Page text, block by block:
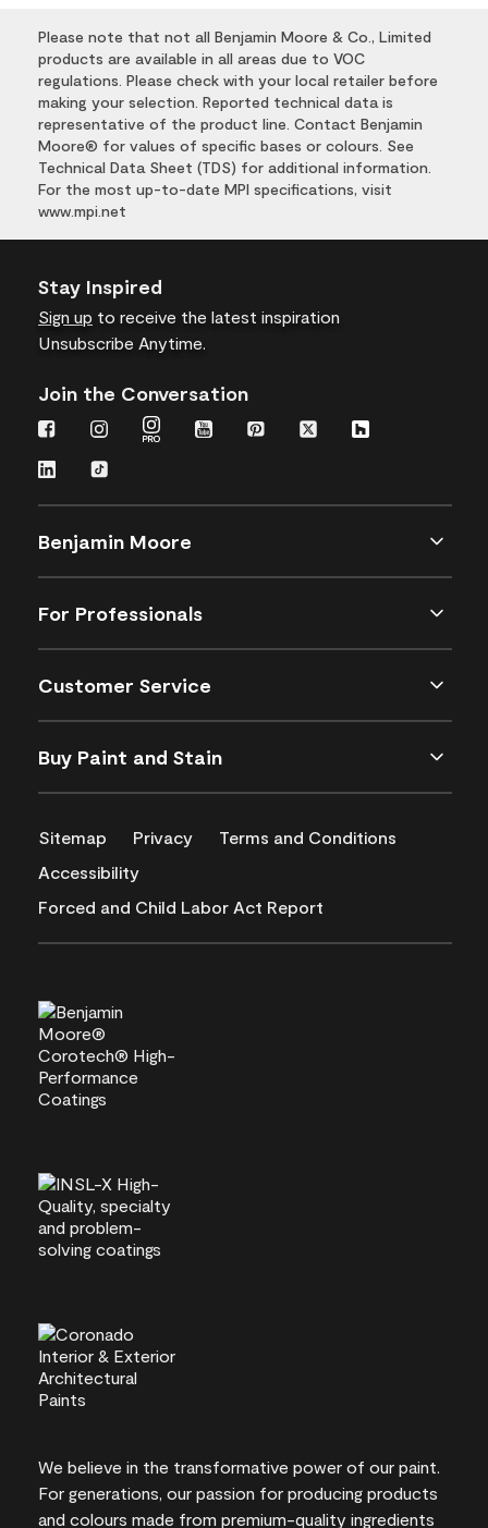
Please note that not all Benjamin Moore & Co., Limited
products are available in all areas due to VOC
regulations. Please check with your local retailer before
making your selection. Reported technical data is
representative of the product line. Contact Benjamin
Moore® for values of specific bases or colours. See
Technical Data Sheet (TDS) for additional information.
For the most up-to-date MPI specifications, visit
www.mpi.net
Stay Inspired
Sign up to receive the latest inspiration
Unsubscribe Anytime.
Join the Conversation
Benjamin Moore
For Professionals
Customer Service
Buy Paint and Stain
Sitemap Privacy
Terms and Conditions
Accessibility
Forced and Child Labor Act Report
We believe in the transformative power of our paint.
For generations, our passion for producing products
and colours made from premium-quality ingredients